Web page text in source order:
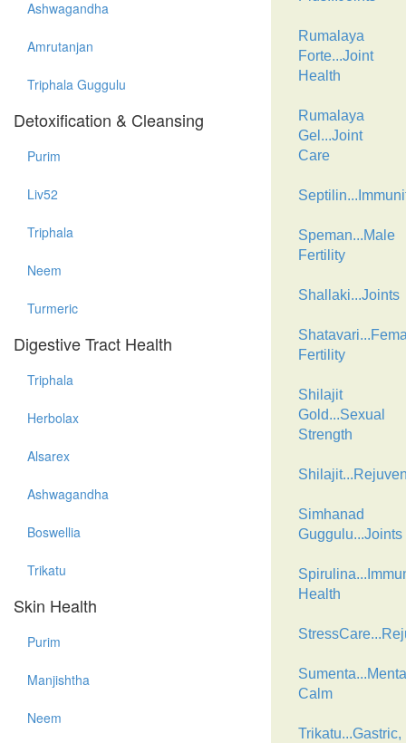
Ashwagandha
Amrutanjan
Triphala Guggulu
Detoxification & Cleansing
Purim
Liv52
Triphala
Neem
Turmeric
Digestive Tract Health
Triphala
Herbolax
Alsarex
Ashwagandha
Boswellia
Trikatu
Skin Health
Purim
Manjishtha
Neem
Rumalaya
Forte...Joint
Health
Rumalaya
Gel...Joint
Care
Speman...Male
Fertility
Shallaki...Joints
Fertility
Shilajit
Gold...Sexual
Strength
Simhanad
Guggulu...Joints
Health
Calm
Trikatu...Gastric,